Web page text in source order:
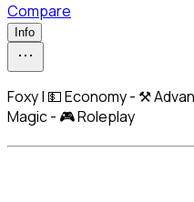
Compare
Info
Foxy | 💵 Economy - ⚒️
Magic - 🎮 Roleplay